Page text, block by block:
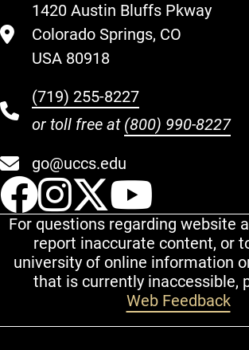
1420 Austin Bluffs Pkway
Colorado Springs, CO
USA 80918
(719) 255-8227
or toll free at (800) 990-8227
go@uccs.edu
UCCS
UCCS
UCCS
For questions regarding website
report inaccurate content, or
university of online information
that is currently inaccessible,
Web Feedback